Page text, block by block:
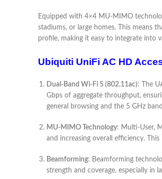
Equipped with 4×4 MU-MIMO
stadiums, or large homes. This means
profile, making it easy to integrate into
Ubiquiti UniFi AC HD
Dual-Band Wi-Fi 5 (802.11ac): The
Gbps of aggregate throughput,
general browsing and the 5 GHz
MU-MIMO Technology: Multi-User,
and increasing overall efficiency.
Beamforming: Beamforming
strength and coverage, especially in